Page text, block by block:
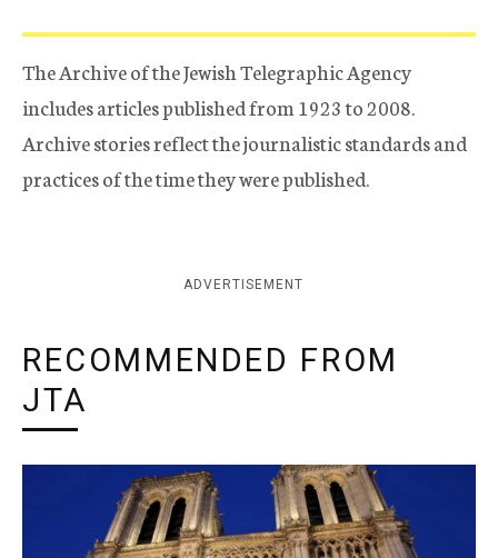
The Archive of the Jewish Telegraphic Agency
includes articles published from 1923 to 2008.
Archive stories reflect the journalistic standards and
practices of the time they were published.
ADVERTISEMENT
RECOMMENDED FROM
JTA